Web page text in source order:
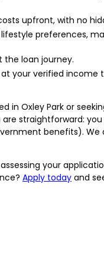
upfront, with no
preferences,
loan journey.
your verified
in Oxley Park or
straightforward: you
benefits). We
your
Apply today and